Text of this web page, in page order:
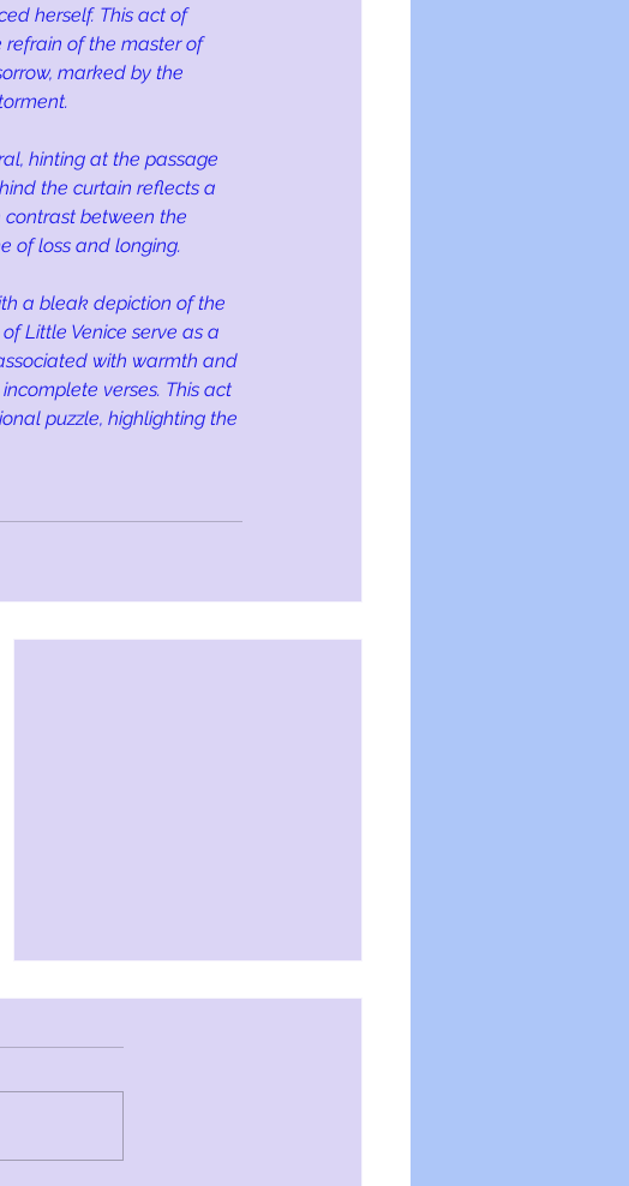
herself. This act of
refrain of the master of
marked by the
hinting at the passage
the curtain reflects a
contrast between the
of loss and longing.
a bleak depiction of the
Little Venice serve as a
with warmth and
verses. This act
puzzle, highlighting the